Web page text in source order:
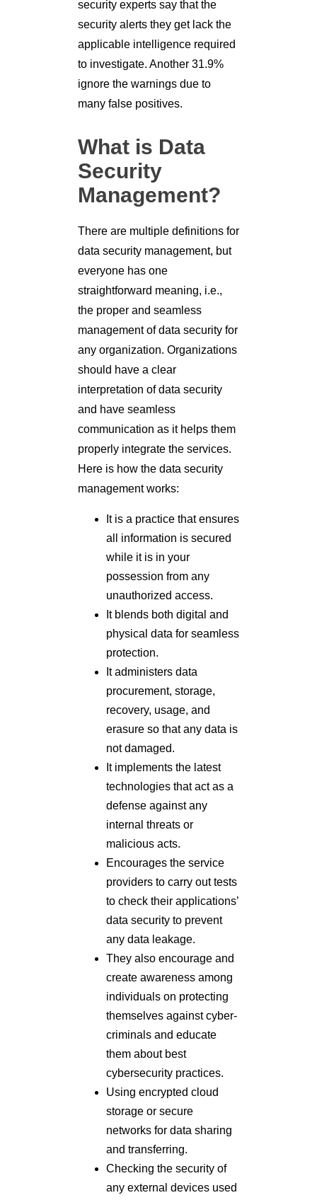
security experts say that the
security alerts they get lack the
applicable intelligence required
to investigate. Another 31.9%
ignore the warnings due to
many false positives.
What is Data
Security
Management?
There are multiple definitions for
data security management, but
everyone has one
straightforward meaning, i.e.,
the proper and seamless
management of data security for
any organization. Organizations
should have a clear
interpretation of data security
and have seamless
communication as it helps them
properly integrate the services.
Here is how the data security
management works:
It is a practice that ensures
all information is secured
while it is in your
possession from any
unauthorized access.
It blends both digital and
physical data for seamless
protection.
It administers data
procurement, storage,
recovery, usage, and
erasure so that any data is
not damaged.
It implements the latest
technologies that act as a
defense against any
internal threats or
malicious acts.
Encourages the service
providers to carry out tests
to check their applications’
data security to prevent
any data leakage.
They also encourage and
create awareness among
individuals on protecting
themselves against cyber-
criminals and educate
them about best
cybersecurity practices.
Using encrypted cloud
storage or secure
networks for data sharing
and transferring.
Checking the security of
any external devices used